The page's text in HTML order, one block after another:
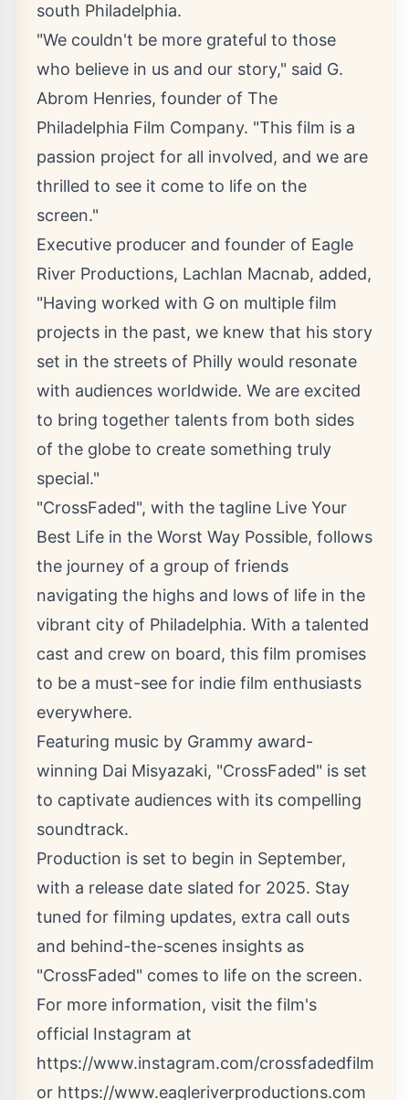
south Philadelphia.
"We couldn't be more grateful to those
who believe in us and our story," said G.
Abrom Henries, founder of The
Philadelphia Film Company. "This film is a
passion project for all involved, and we are
thrilled to see it come to life on the
screen."
Executive producer and founder of Eagle
River Productions, Lachlan Macnab, added,
"Having worked with G on multiple film
projects in the past, we knew that his story
set in the streets of Philly would resonate
with audiences worldwide. We are excited
to bring together talents from both sides
of the globe to create something truly
special."
"CrossFaded", with the tagline Live Your
Best Life in the Worst Way Possible, follows
the journey of a group of friends
navigating the highs and lows of life in the
vibrant city of Philadelphia. With a talented
cast and crew on board, this film promises
to be a must-see for indie film enthusiasts
everywhere.
Featuring music by Grammy award-
winning Dai Misyazaki, "CrossFaded" is set
to captivate audiences with its compelling
soundtrack.
Production is set to begin in September,
with a release date slated for 2025. Stay
tuned for filming updates, extra call outs
and behind-the-scenes insights as
"CrossFaded" comes to life on the screen.
For more information, visit the film's
official Instagram at
https://www.instagram.com/crossfadedfilm
or https://www.eagleriverproductions.com